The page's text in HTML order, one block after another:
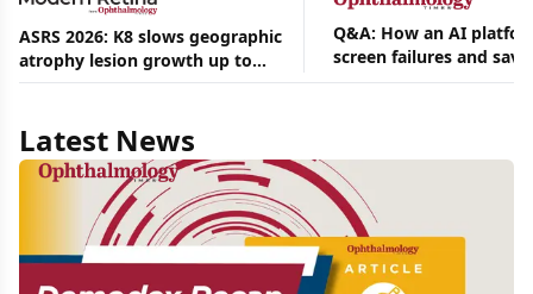
ASRS 2026: K8 slows geographic
atrophy lesion growth up to
54% in phase 2
Q&A: How an AI
screen failures and
hours in a retina
Latest News
Aug
|
News
Recent